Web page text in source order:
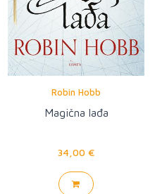
Robin Hobb
Magična lađa
34,00 €